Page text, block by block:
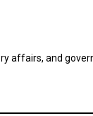
affairs, and